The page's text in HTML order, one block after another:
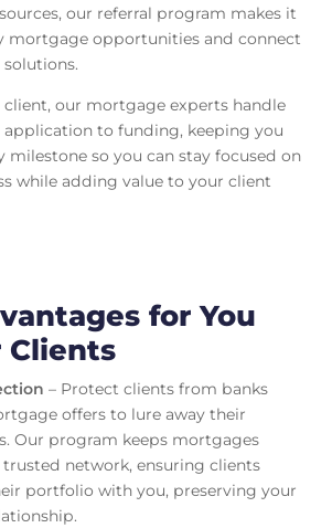
our referral program makes it
mortgage opportunities and connect
client, our mortgage experts handle
to funding, keeping you
milestone so you can stay focused on
while adding value to your client
for You
Clients
– Protect clients from banks
offers to lure away their
Our program keeps mortgages
network, ensuring clients
portfolio with you, preserving your